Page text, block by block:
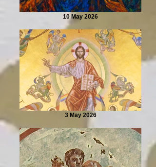
10 May 2026
3 May 2026